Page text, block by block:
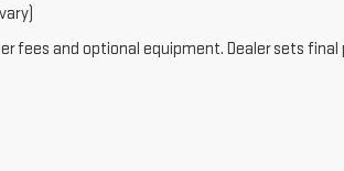
fees and optional equipment. Dealer sets final